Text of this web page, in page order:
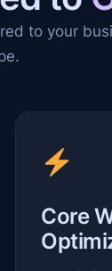
to your
Core